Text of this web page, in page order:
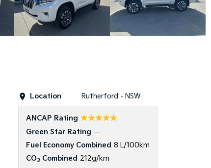
Location Rutherford - NSW
ANCAP Rating ☆☆☆☆☆
Green Star Rating —
Fuel Economy Combined 8 L/100km
CO2Combined 212g/km